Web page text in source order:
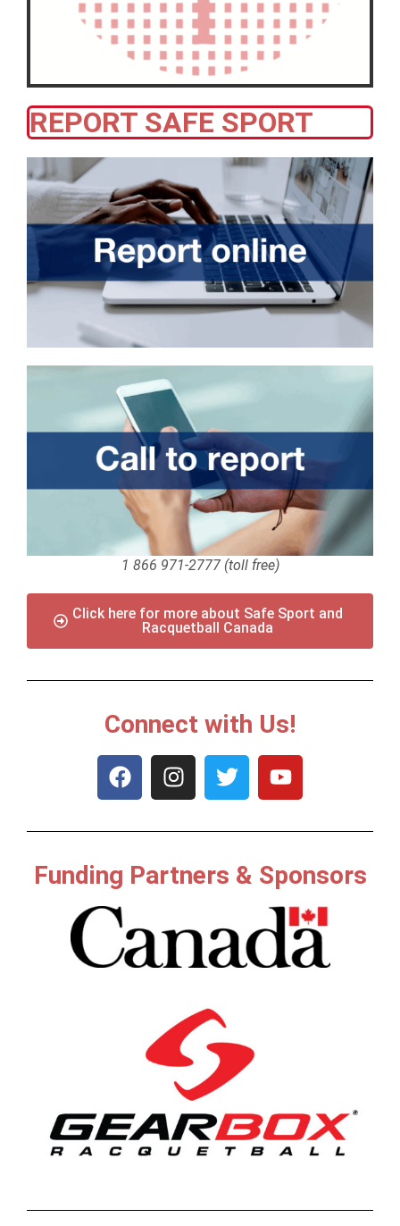
REPORT SAFE SPORT
1 866 971-2777 (toll free)
Click here for more about Safe Sport and
Racquetball Canada
Connect with Us!
Funding Partners & Sponsors